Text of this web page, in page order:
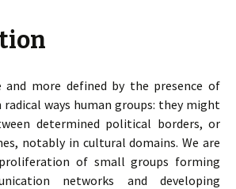
more defined by the presence of
ways human groups: they might
determined political borders, or
notably in cultural domains. We are
of small groups forming
networks and developing